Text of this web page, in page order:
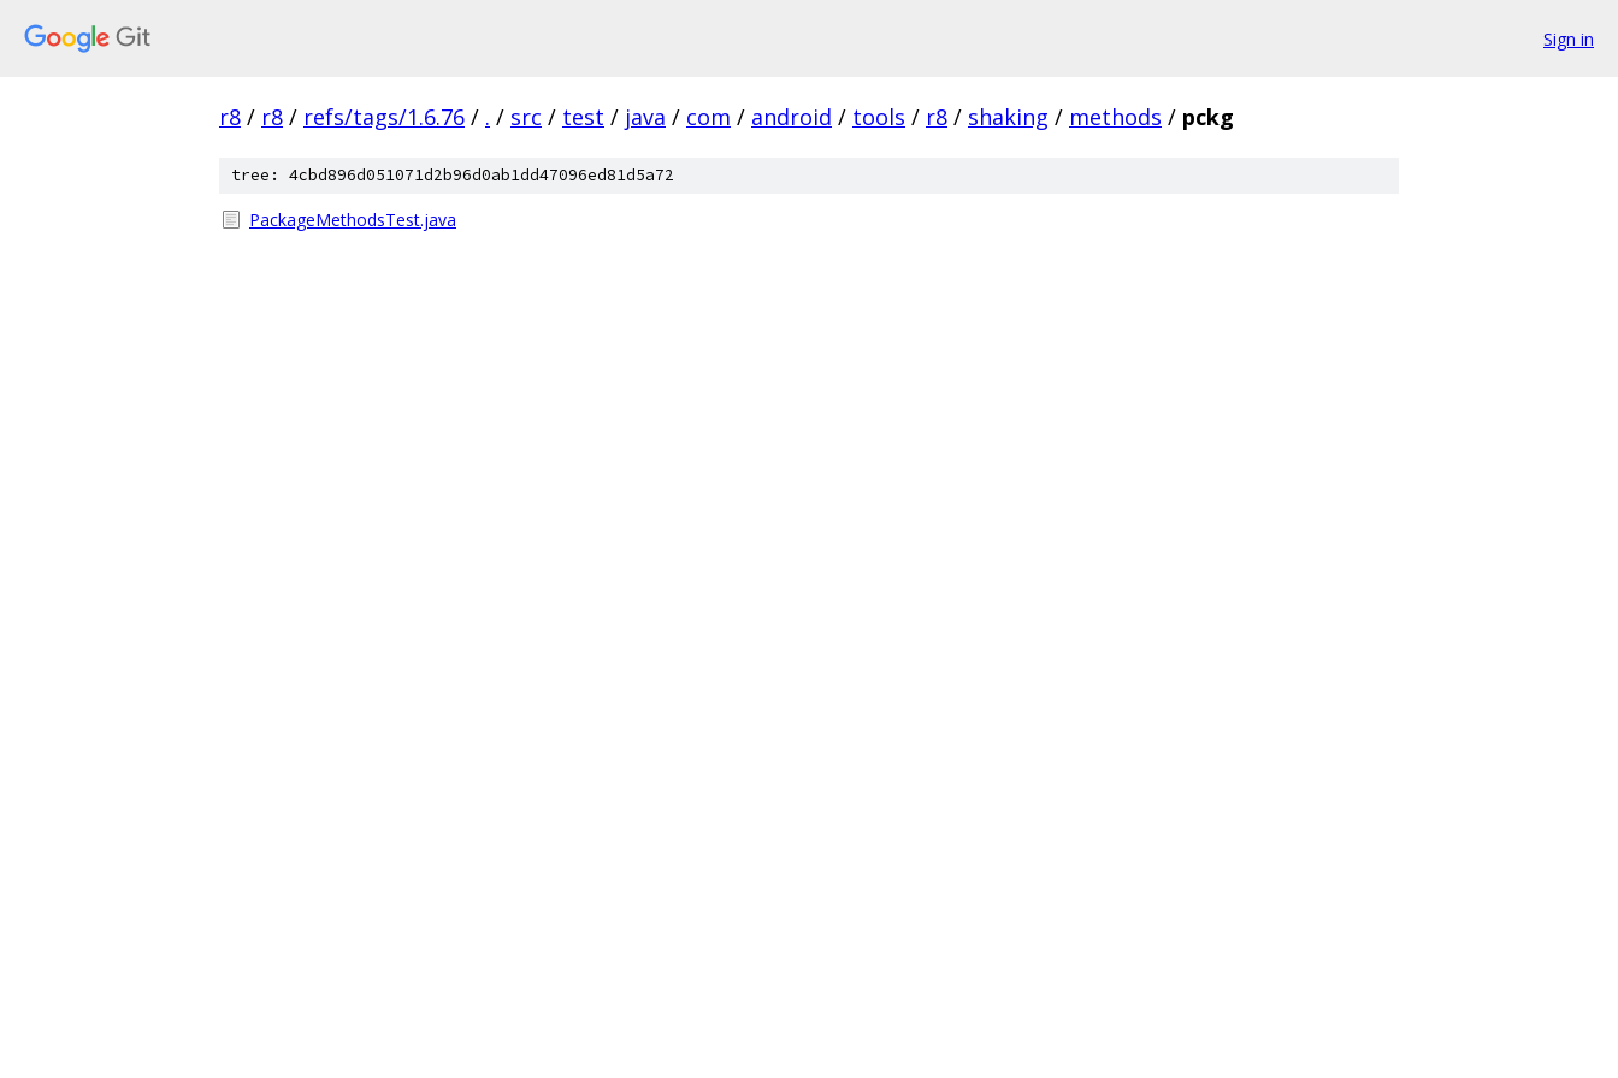
Sign in
r8 / r8 / refs/tags/1.6.76 / . / src / test / java / com / android / tools / r8 / shaking / methods / pckg
tree: 4cbd896d051071d2b96d0ab1dd47096ed81d5a72
PackageMethodsTest.java